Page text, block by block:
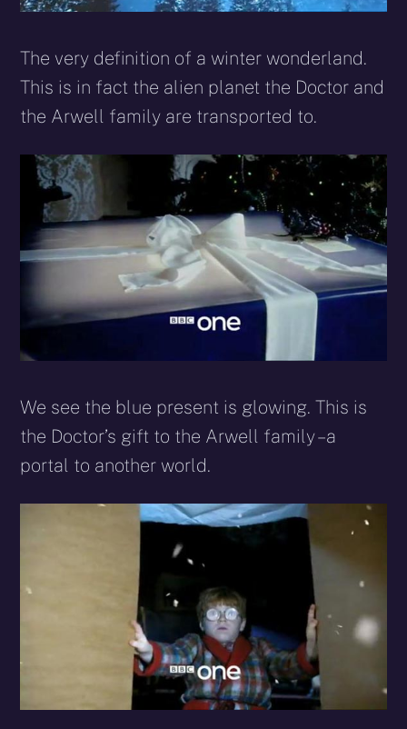
The very definition of a winter wonderland.
This is in fact the alien planet the Doctor and
the Arwell family are transported to.
We see the blue present is glowing. This is
the Doctor’s gift to the Arwell family – a
portal to another world.